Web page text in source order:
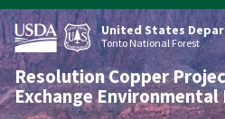
Skip
to
main
content
United States
Tonto National Forest
Resolution Copper
Exchange